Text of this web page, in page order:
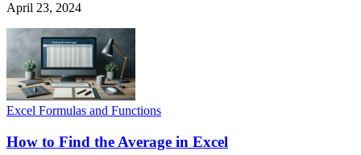
April 23, 2024
Excel Formulas and Functions
How to Find the Average in Excel